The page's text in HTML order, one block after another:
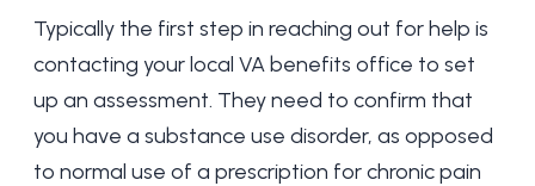
Typically the first step in reaching out for help is
contacting your local VA benefits office to set
up an assessment. They need to confirm that
you have a substance use disorder, as opposed
to normal use of a prescription for chronic pain